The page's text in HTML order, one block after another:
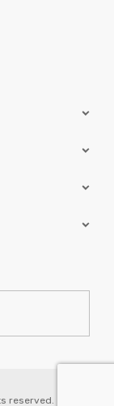
reserved.